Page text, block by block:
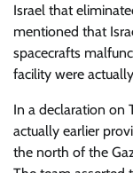
Israel that
mentioned that
spacecrafts
facility were
In a declaration on
actually earlier
the north of the